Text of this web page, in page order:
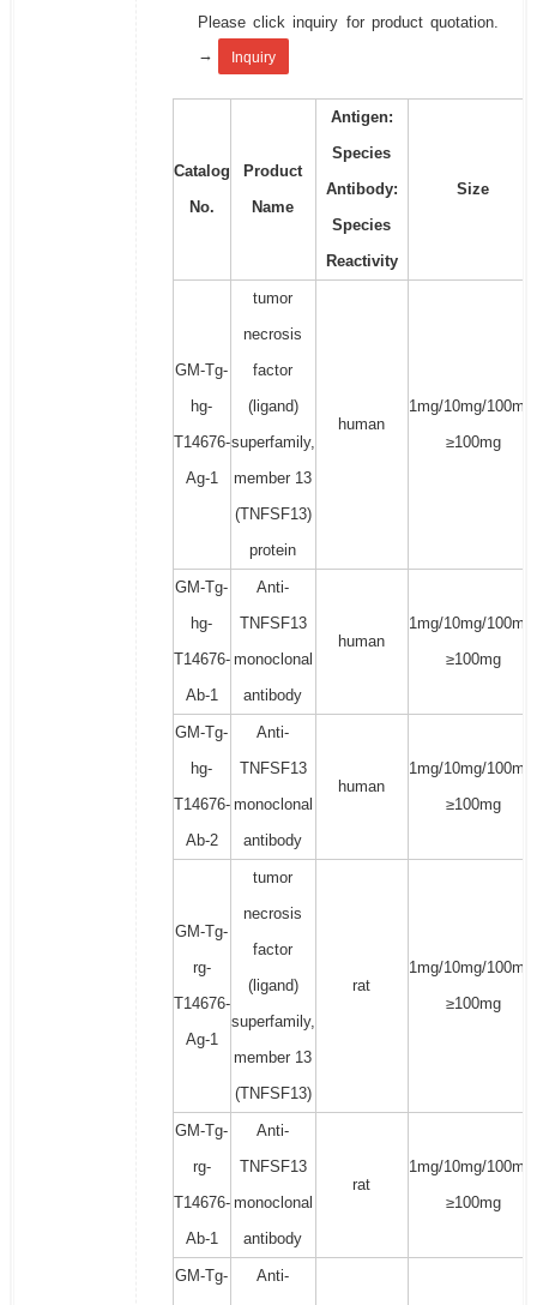
Please click inquiry for product quotation.
→
Inquiry
Catalog
No.
Product
Name
Antigen:
Species
Antibody:
Species
Reactivity
Size
GM-Tg-
hg-
T14676-
Ag-1
tumor
necrosis
factor
(ligand)
superfamily,
member 13
(TNFSF13)
protein
human
1mg/10mg/100mg/
≥100mg
GM-Tg-
hg-
T14676-
Ab-1
Anti-
TNFSF13
monoclonal
antibody
human
1mg/10mg/100mg/
≥100mg
GM-Tg-
hg-
T14676-
Ab-2
Anti-
TNFSF13
monoclonal
antibody
human
1mg/10mg/100mg/
≥100mg
GM-Tg-
rg-
T14676-
Ag-1
tumor
necrosis
factor
(ligand)
superfamily,
member 13
(TNFSF13)
rat
1mg/10mg/100mg/
≥100mg
GM-Tg-
rg-
T14676-
Ab-1
Anti-
TNFSF13
monoclonal
antibody
rat
1mg/10mg/100mg/
≥100mg
GM-Tg-
Anti-